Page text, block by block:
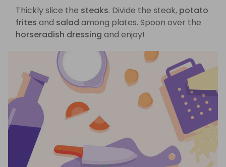
Thickly slice the steaks. Divide the steak, potato
frites and salad among plates. Spoon over the
horseradish dressing and enjoy!